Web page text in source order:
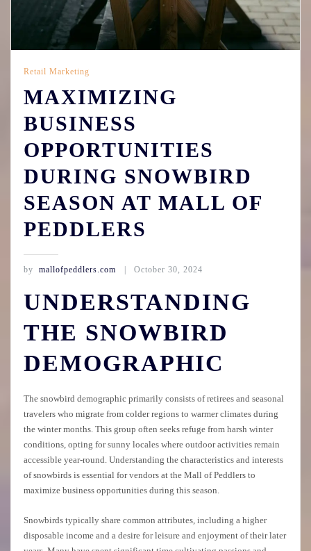
Retail Marketing
MAXIMIZING
BUSINESS
OPPORTUNITIES
DURING SNOWBIRD
SEASON AT MALL OF
PEDDLERS
by mallofpeddlers.com October 30, 2024
UNDERSTANDING
THE SNOWBIRD
DEMOGRAPHIC
The snowbird demographic primarily consists of retirees and seasonal
travelers who migrate from colder regions to warmer climates during
the winter months. This group often seeks refuge from harsh winter
conditions, opting for sunny locales where outdoor activities remain
accessible year-round. Understanding the characteristics and interests
of snowbirds is essential for vendors at the Mall of Peddlers to
maximize business opportunities during this season.
Snowbirds typically share common attributes, including a higher
disposable income and a desire for leisure and enjoyment of their later